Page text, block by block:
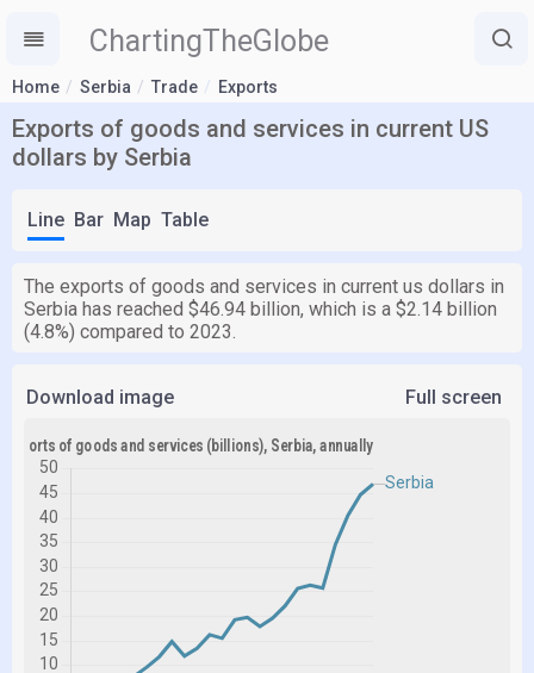
ChartingTheGlobe
Home Serbia Trade Exports
Exports of goods and services in current US
dollars by Serbia
Line Bar Map Table
The exports of goods and services in current us dollars in
Serbia has reached $46.94 billion, which is a $2.14 billion
(4.8%) compared to 2023.
Download image Full screen